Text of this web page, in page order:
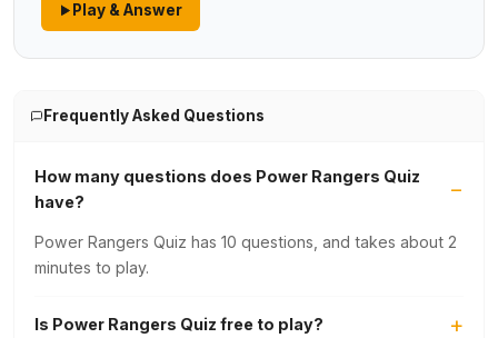
Play & Answer
Frequently Asked Questions
How many questions does Power Rangers Quiz
have?
Power Rangers Quiz has 10 questions, and takes about 2
minutes to play.
Is Power Rangers Quiz free to play?